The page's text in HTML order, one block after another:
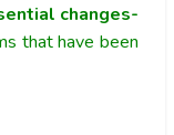
changes-
that have been